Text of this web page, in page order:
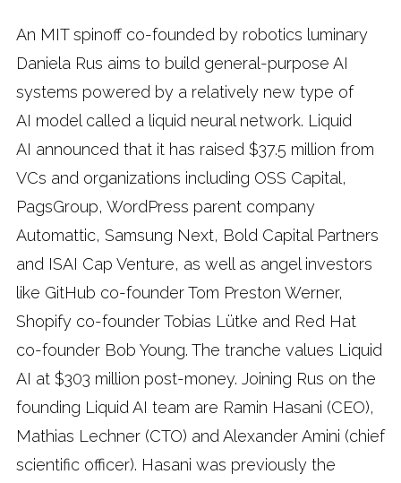
An MIT spinoff co-founded by robotics luminary
Daniela Rus aims to build general-purpose AI
systems powered by a relatively new type of
AI model called a liquid neural network. Liquid
AI announced that it has raised $37.5 million from
VCs and organizations including OSS Capital,
PagsGroup, WordPress parent company
Automattic, Samsung Next, Bold Capital Partners
and ISAI Cap Venture, as well as angel investors
like GitHub co-founder Tom Preston Werner,
Shopify co-founder Tobias Lütke and Red Hat
co-founder Bob Young. The tranche values Liquid
AI at $303 million post-money. Joining Rus on the
founding Liquid AI team are Ramin Hasani (CEO),
Mathias Lechner (CTO) and Alexander Amini (chief
scientific officer). Hasani was previously the